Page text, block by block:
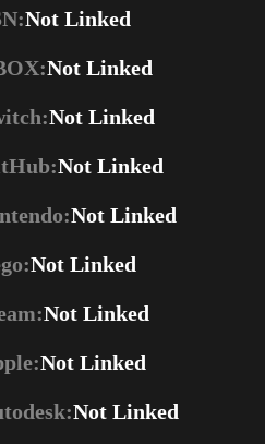
Not Linked
Not Linked
Not Linked
Not Linked
Not Linked
Not Linked
Not Linked
Not Linked
Not Linked